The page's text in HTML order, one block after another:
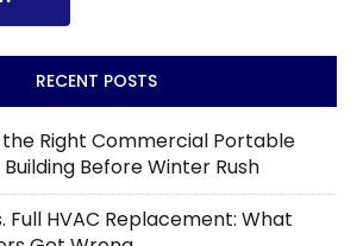
RECENT POSTS
Right Commercial Portable
Before Winter Rush
Full HVAC Replacement: What